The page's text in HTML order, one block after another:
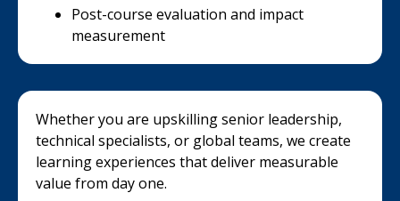
Post-course evaluation and impact
measurement
Whether you are upskilling senior leadership,
technical specialists, or global teams, we create
learning experiences that deliver measurable
value from day one.